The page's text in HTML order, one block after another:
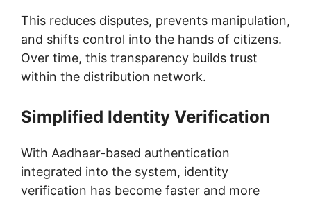
This reduces disputes, prevents manipulation,
and shifts control into the hands of citizens.
Over time, this transparency builds trust
within the distribution network.
Simplified Identity Verification
With Aadhaar-based authentication
integrated into the system, identity
verification has become faster and more